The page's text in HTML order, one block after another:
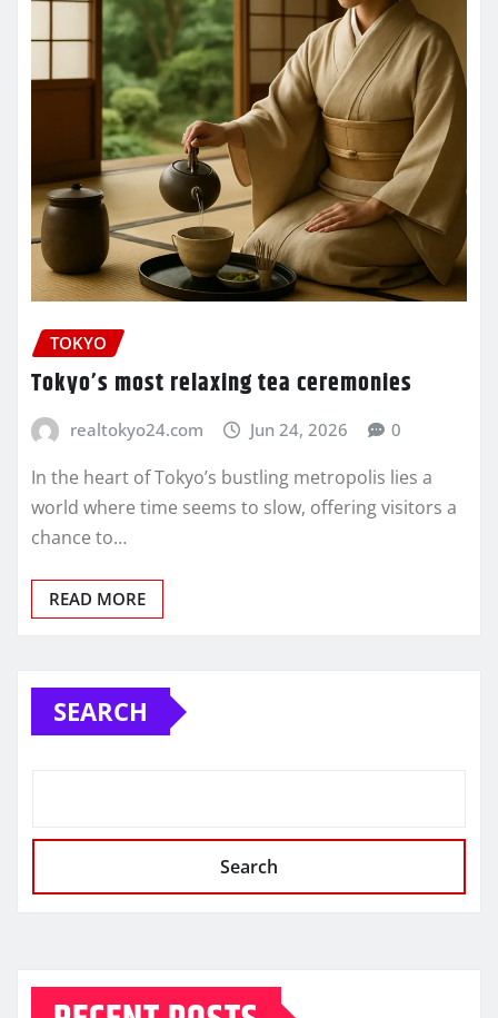
TOKYO
Tokyo’s most relaxing tea ceremonies
realtokyo24.com Jun 24, 2026 0
In the heart of Tokyo’s bustling metropolis lies a
world where time seems to slow, offering visitors a
chance to…
READ MORE
SEARCH
Search